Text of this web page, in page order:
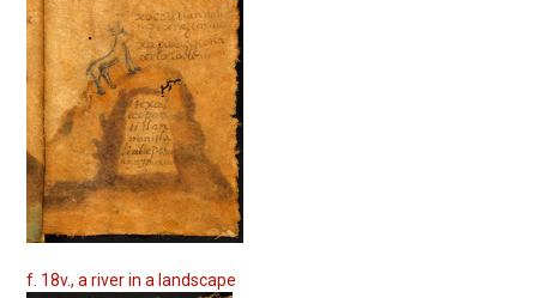
f. 18v., a river in a landscape